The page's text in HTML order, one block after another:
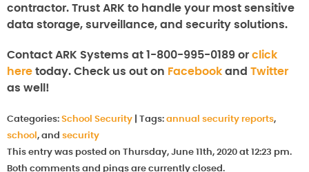
contractor. Trust ARK to handle your most sensitive
data storage, surveillance, and security solutions.
Contact ARK Systems at 1-800-995-0189 or click
here today. Check us out on Facebook and Twitter
as well!
Categories: School Security Tags: annual security reports,
school , and security
This entry was posted on Thursday, June 11th, 2020 at 12:23 pm.
Both comments and pings are currently closed.